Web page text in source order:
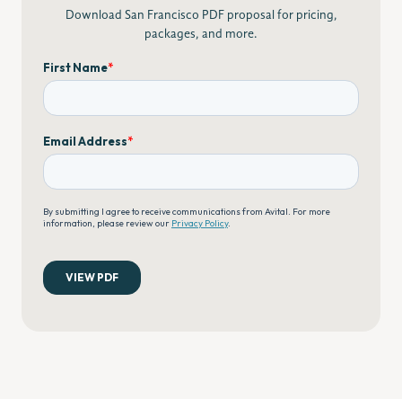
Download San Francisco PDF proposal for pricing,
packages, and more.